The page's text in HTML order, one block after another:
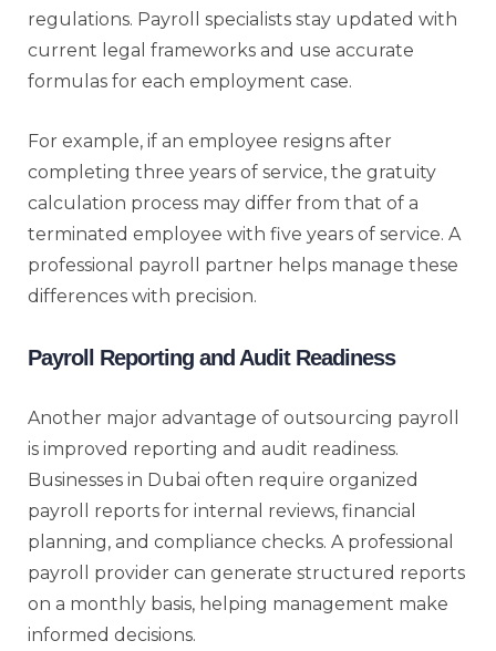
regulations. Payroll specialists stay updated with
current legal frameworks and use accurate
formulas for each employment case.
For example, if an employee resigns after
completing three years of service, the gratuity
calculation process may differ from that of a
terminated employee with five years of service. A
professional payroll partner helps manage these
differences with precision.
Payroll Reporting and Audit Readiness
Another major advantage of outsourcing payroll
is improved reporting and audit readiness.
Businesses in Dubai often require organized
payroll reports for internal reviews, financial
planning, and compliance checks. A professional
payroll provider can generate structured reports
on a monthly basis, helping management make
informed decisions.